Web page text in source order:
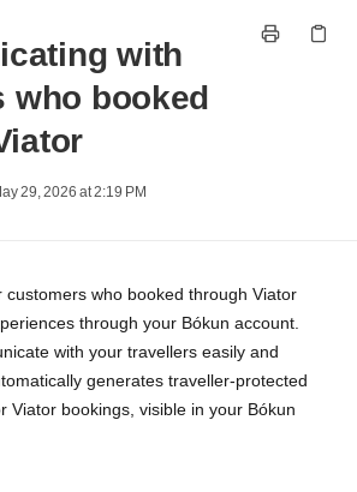
with
who booked
29, 2026 at 2:19 PM
customers who booked through Viator
through your Bókun account.
with your travellers easily and
generates traveller-protected
Viator bookings, visible in your Bókun